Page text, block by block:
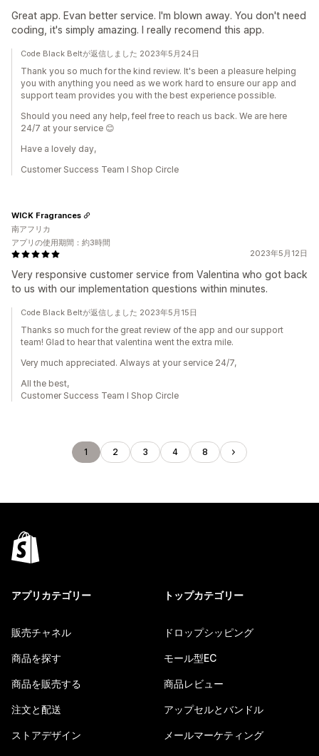
Great app. Evan better service. I'm blown away. You don't need
coding, it's simply amazing. I really recomend this app.
Code Black Beltが返信しました 2023年5月24日
Thank you so much for the kind review. It's been a pleasure helping
you with anything you need as we work hard to ensure our app and
support team provides you with the best experience possible.
Should you need any help, feel free to reach us back. We are here
24/7 at your service 😊
Have a lovely day,
Customer Success Team I Shop Circle
2023年5月12日
Very responsive customer service from Valentina who got back
to us with our implementation questions within minutes.
WICK Fragrances
南アフリカ
アプリの使用期間：約3時間
Code Black Beltが返信しました 2023年5月15日
Thanks so much for the great review of the app and our support
team! Glad to hear that valentina went the extra mile.
Very much appreciated. Always at your service 24/7,
All the best,
Customer Success Team I Shop Circle
1 2 3 4 8
アプリカテゴリー
販売チャネル
商品を探す
商品を販売する
注文と配送
ストアデザイン
トップカテゴリー
ドロップシッピング
モール型EC
商品レビュー
アップセルとバンドル
メールマーケティング